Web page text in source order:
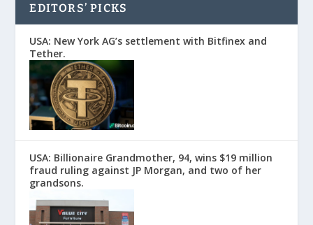
EDITORS’ PICKS
USA: New York AG’s settlement with Bitfinex and
Tether.
USA: Billionaire Grandmother, 94, wins $19 million
fraud ruling against JP Morgan, and two of her
grandsons.